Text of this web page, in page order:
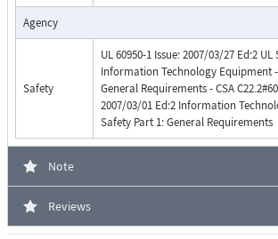
Agency
Safety
UL 60950-1 Issue: 2007/03/27 Ed:2
Information Technology Equipment
General Requirements - CSA
2007/03/01 Ed:2 Information
Safety Part 1: General Requirements
Note
Reviews